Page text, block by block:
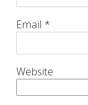
Email *
Website